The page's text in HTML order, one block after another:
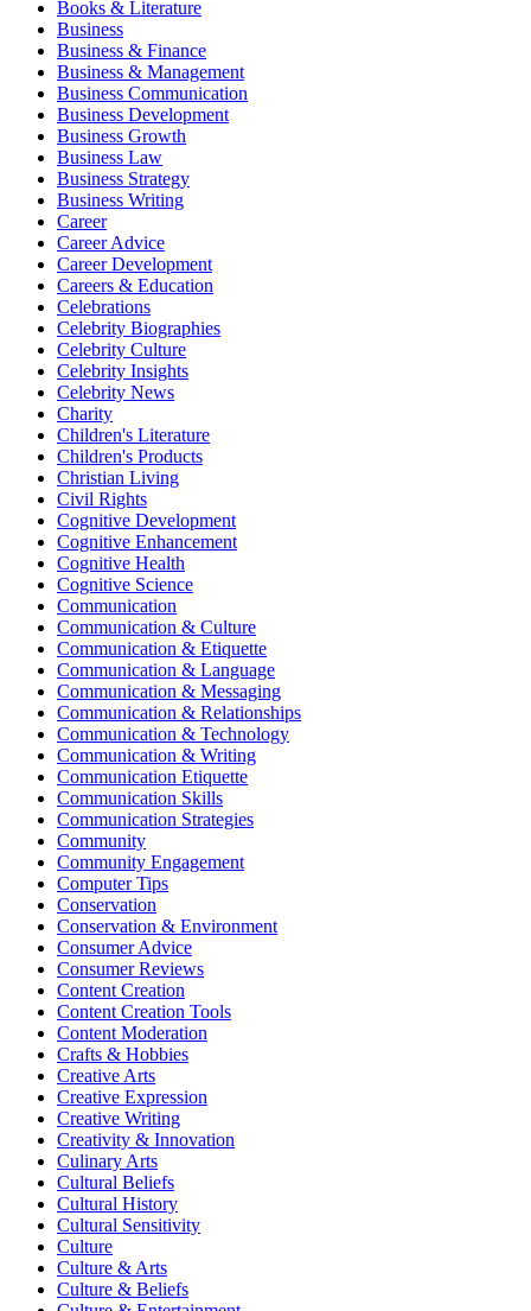
Books & Literature
Business
Business & Finance
Business & Management
Business Communication
Business Development
Business Growth
Business Law
Business Strategy
Business Writing
Career
Career Advice
Career Development
Careers & Education
Celebrations
Celebrity Biographies
Celebrity Culture
Celebrity Insights
Celebrity News
Charity
Children's Literature
Children's Products
Christian Living
Civil Rights
Cognitive Development
Cognitive Enhancement
Cognitive Health
Cognitive Science
Communication
Communication & Culture
Communication & Etiquette
Communication & Language
Communication & Messaging
Communication & Relationships
Communication & Technology
Communication & Writing
Communication Etiquette
Communication Skills
Communication Strategies
Community
Community Engagement
Computer Tips
Conservation
Conservation & Environment
Consumer Advice
Consumer Reviews
Content Creation
Content Creation Tools
Content Moderation
Crafts & Hobbies
Creative Arts
Creative Expression
Creative Writing
Creativity & Innovation
Culinary Arts
Cultural Beliefs
Cultural History
Cultural Sensitivity
Culture
Culture & Arts
Culture & Beliefs